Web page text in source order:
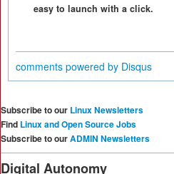
easy to launch with a click.
comments powered by Disqus
Subscribe to our Linux Newsletters
Find Linux and Open Source Jobs
Subscribe to ourADMIN Newsletters
Digital Autonomy